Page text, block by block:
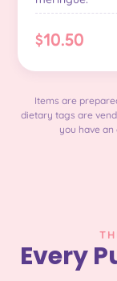
$10.50
Items are
dietary tags are
you have
Every